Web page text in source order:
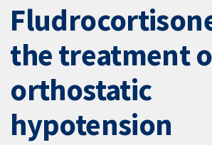
the treatment
orthostatic
hypotension